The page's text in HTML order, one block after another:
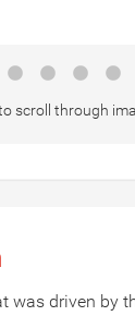
scroll through
was driven by